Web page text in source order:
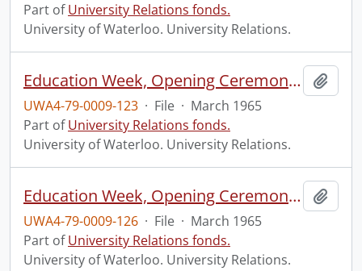
Part ofUniversity Relations fonds.
University of Waterloo. University Relations.
Education Week, Opening Ceremony, Waterloo Park.
UWA4-79-0009-123 · File · March 1965
Part ofUniversity Relations fonds.
University of Waterloo. University Relations.
Education Week, Opening Ceremony, Waterloo Park.
UWA4-79-0009-126 · File · March 1965
Part ofUniversity Relations fonds.
University of Waterloo. University Relations.